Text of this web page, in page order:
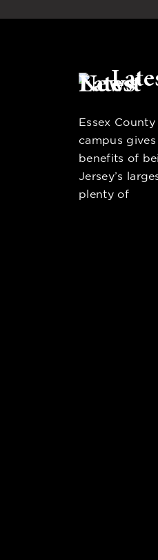
Essex
campus
benefits of
Jersey’s
plenty of